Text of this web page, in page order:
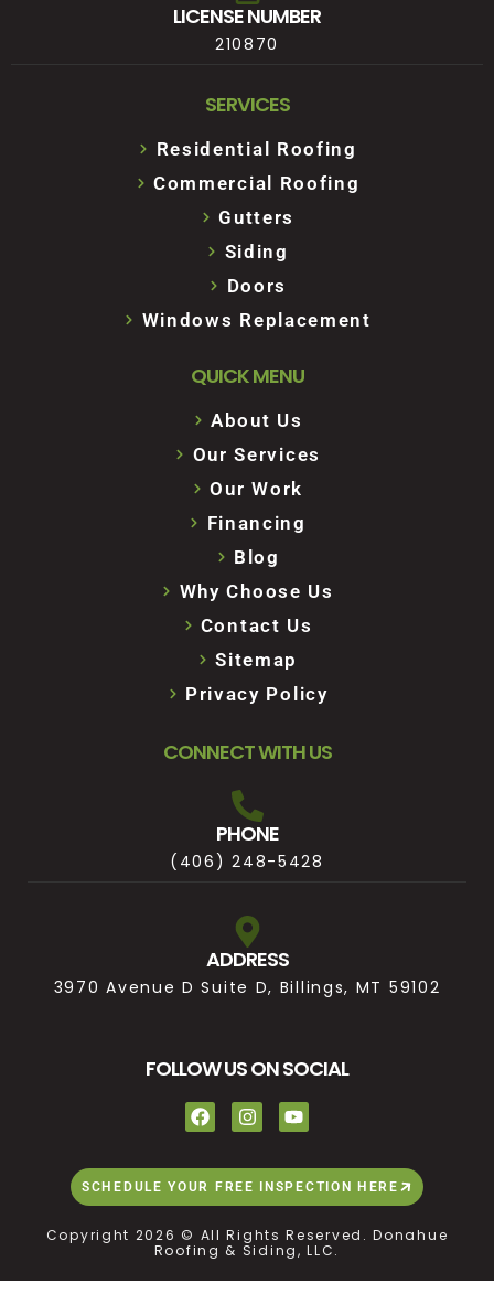
LICENSE NUMBER
210870
SERVICES
Residential Roofing
Commercial Roofing
Gutters
Siding
Doors
Windows Replacement
QUICK MENU
About Us
Our Services
Our Work
Financing
Blog
Why Choose Us
Contact Us
Sitemap
Privacy Policy
CONNECT WITH US
PHONE
(406) 248-5428
ADDRESS
3970 Avenue D Suite D, Billings, MT 59102
FOLLOW US ON SOCIAL
SCHEDULE YOUR FREE INSPECTION HERE
Copyright 2026 © All Rights Reserved. Donahue
Roofing & Siding, LLC.